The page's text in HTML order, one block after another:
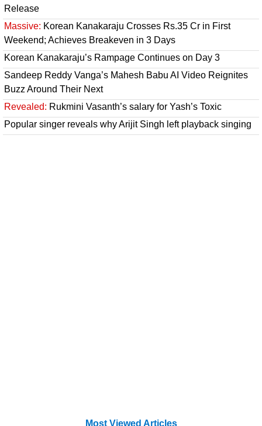
Release
Massive: Korean Kanakaraju Crosses Rs.35 Cr in First
Weekend; Achieves Breakeven in 3 Days
Korean Kanakaraju’s Rampage Continues on Day 3
Sandeep Reddy Vanga’s Mahesh Babu AI Video Reignites
Buzz Around Their Next
Revealed: Rukmini Vasanth’s salary for Yash’s Toxic
Popular singer reveals why Arijit Singh left playback singing
Most Viewed Articles